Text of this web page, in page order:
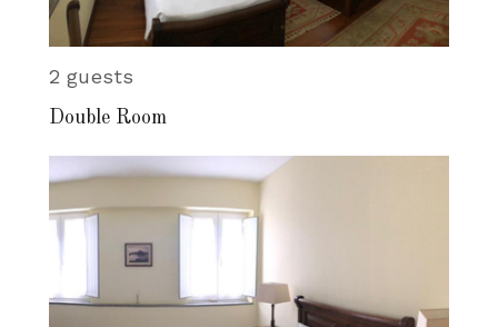
2 guests
Double Room